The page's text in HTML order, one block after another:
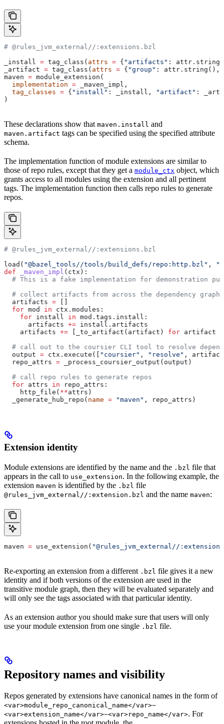
# @rules_jvm_external//:extensions.bzl
_install = tag_class( attrs = { "artifacts" :
_artifact = tag_class( attrs = { "group" : attr.string(),
maven = module_extension(
  implementation
= _maven_impl,
  tag_classes
= { "install" : _install, "artifact" :
)
These declarations show that maven.install and
maven.artifact tags can be specified using the specified attribute
schema.
The implementation function of module extensions are similar to
those of repo rules, except that they get a module_ctx object, which
grants access to all modules using the extension and all pertinent
tags. The implementation function then calls repo rules to generate
repos.
# @rules_jvm_external//:extensions.bzl
load( "@bazel_tools//tools/build_defs/repo:http.bzl" ,
def _maven_impl ( ctx ):
# This is a fake implementation for demonstration
  # collect artifacts from across the dependency graph
  artifacts
=
  for
mod in ctx.modules:
    for
install in mod.tags.install:
      artifacts
+= install.artifacts
    artifacts
+= [_to_artifact(artifact) for artifact
# call out to the coursier CLI tool to resolve
  output
= ctx.execute([ "coursier" , "resolve" ,
  repo_attrs
= _process_coursier_output(output)
  # call repo rules to generate repos
  for
attrs in repo_attrs:
    http_file(
**attrs)
  _generate_hub_repo(
name = "maven" , repo_attrs)
Extension identity
Module extensions are identified by the name and the .bzl file that
appears in the call to use_extension. In the following example, the
extension maven is identified by the .bzl file
@rules_jvm_external//:extension.bzl and the name maven:
maven = use_extension( "@rules_jvm_external//
Re-exporting an extension from a different .bzl file gives it a new
identity and if both versions of the extension are used in the
transitive module graph, then they will be evaluated separately and
will only see the tags associated with that particular identity.
As an extension author you should make sure that users will only
use your module extension from one single .bzl file.
Repository names and visibility
Repos generated by extensions have canonical names in the form of
<var>module_repo_canonical_name</var>~
<var>extension_name</var>~<var>repo_name</var>. For